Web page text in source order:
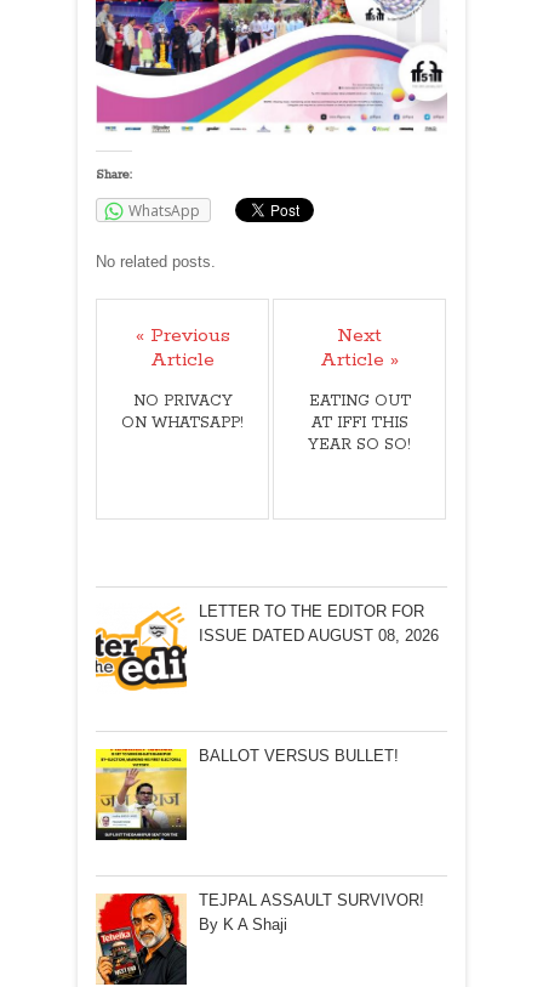
Share:
WhatsApp
No related posts.
« Previous
Article
NO PRIVACY
ON WHATSAPP!
Next
Article »
EATING OUT
AT IFFI THIS
YEAR SO SO!
LETTER TO THE EDITOR FOR
ISSUE DATED AUGUST 08, 2026
BALLOT VERSUS BULLET!
TEJPAL ASSAULT SURVIVOR!
By K A Shaji